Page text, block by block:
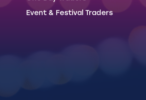
Event & Festival Traders